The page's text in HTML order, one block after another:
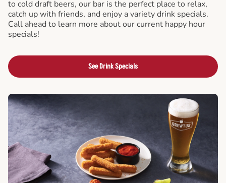
to cold draft beers, our bar is the perfect place to relax,
catch up with friends, and enjoy a variety drink specials.
Call ahead to learn more about our current happy hour
specials!
See Drink Specials